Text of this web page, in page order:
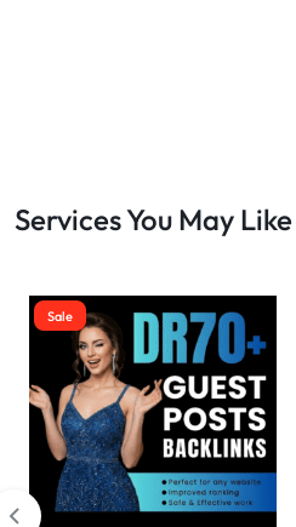
Services You May Like
Sale